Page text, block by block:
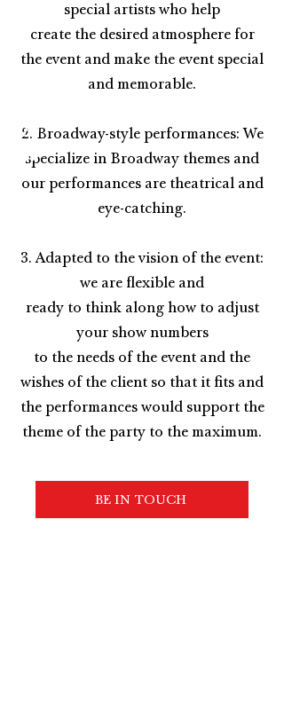
special artists who help
create the desired atmosphere for
the event and make the event special
and memorable.
2. Broadway-style performances: We
specialize in Broadway themes and
our performances are theatrical and
eye-catching.
3. Adapted to the vision of the event:
we are flexible and
ready to think along how to adjust
your show numbers
to the needs of the event and the
wishes of the client so that it fits and
the performances would support the
theme of the party to the maximum.
BE IN TOUCH